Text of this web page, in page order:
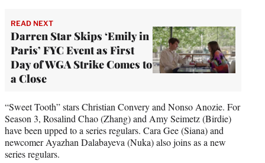
READ NEXT
Darren Star Skips ‘Emily in
Paris’ FYC Event as First
Day of WGA Strike Comes to
a Close
“Sweet Tooth” stars Christian Convery and Nonso Anozie. For
Season 3, Rosalind Chao (Zhang) and Amy Seimetz (Birdie)
have been upped to a series regulars. Cara Gee (Siana) and
newcomer Ayazhan Dalabayeva (Nuka) also joins as a new
series regulars.